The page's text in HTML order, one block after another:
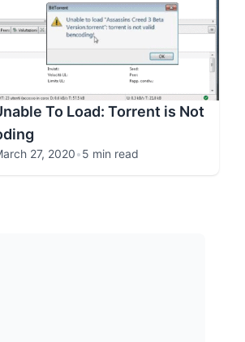
To Load: Torrent is Not
27, 2020•5 min read